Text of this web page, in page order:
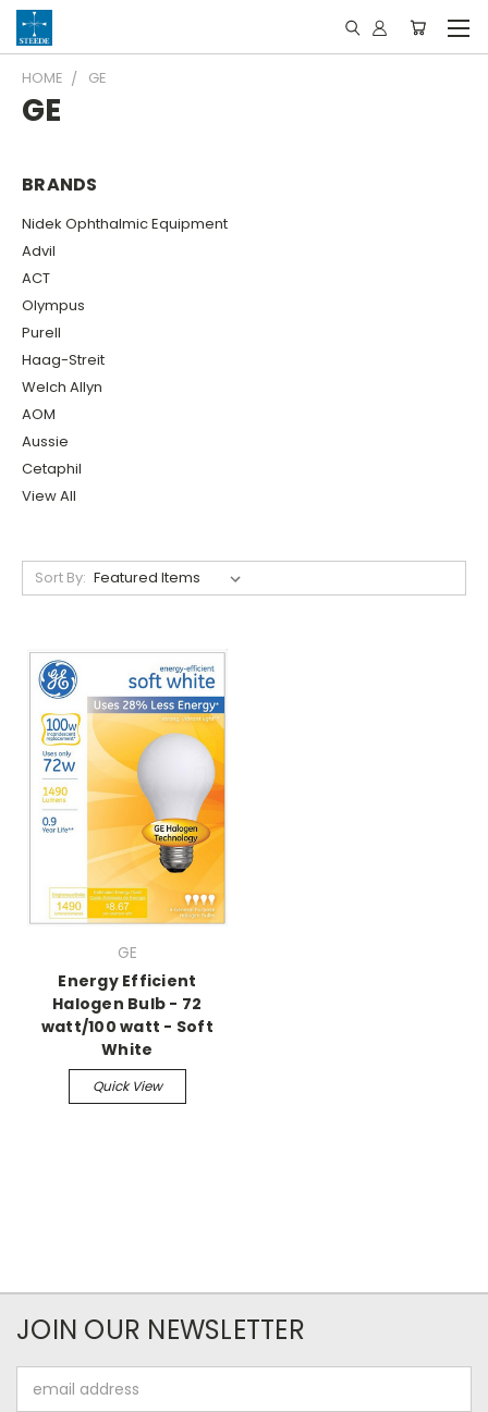
HOME GE
GE
BRANDS
Nidek Ophthalmic Equipment
Advil
ACT
Olympus
Purell
Haag-Streit
Welch Allyn
AOM
Aussie
Cetaphil
View All
Sort By:
GE
Energy Efficient
Halogen Bulb - 72
watt/100 watt - Soft
White
Quick View
JOIN OUR NEWSLETTER
Address